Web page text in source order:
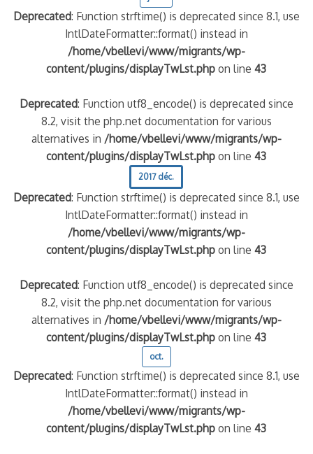
Deprecated: Function strftime() is deprecated since 8.1, use
IntlDateFormatter::format() instead in
/home/vbellevi/www/migrants/wp-
content/plugins/displayTwLst.php on line43
Deprecated: Function utf8_encode() is deprecated since
8.2, visit the php.net documentation for various
alternatives in /home/vbellevi/www/migrants/wp-
content/plugins/displayTwLst.php on line43
2017 déc.
Deprecated: Function strftime() is deprecated since 8.1, use
IntlDateFormatter::format() instead in
/home/vbellevi/www/migrants/wp-
content/plugins/displayTwLst.php on line43
Deprecated: Function utf8_encode() is deprecated since
8.2, visit the php.net documentation for various
alternatives in /home/vbellevi/www/migrants/wp-
content/plugins/displayTwLst.php on line43
oct.
Deprecated: Function strftime() is deprecated since 8.1, use
IntlDateFormatter::format() instead in
/home/vbellevi/www/migrants/wp-
content/plugins/displayTwLst.php on line43